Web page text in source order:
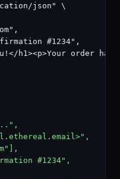
json" \
#1234",
h1><p>Your order has
#1234",